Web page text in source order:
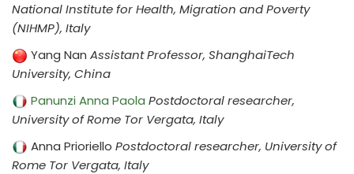
National Institute for Health, Migration and Poverty
(NIHMP), Italy
Yang Nan Assistant Professor, ShanghaiTech
University, China
Panunzi Anna Paola Postdoctoral researcher,
University of Rome Tor Vergata, Italy
Anna Prioriello Postdoctoral researcher, University of
Rome Tor Vergata, Italy